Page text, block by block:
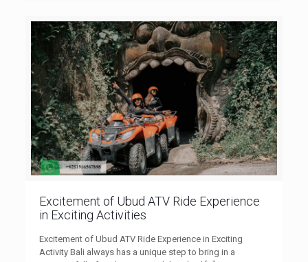
Excitement of Ubud ATV Ride Experience
in Exciting Activities
Excitement of Ubud ATV Ride Experience in Exciting
Activity Bali always has a unique step to bring in a